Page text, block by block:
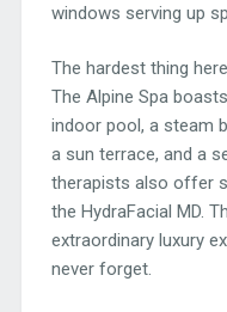
windows serving up
The hardest thing
The Alpine Spa
indoor pool, a steam
a sun terrace, and a
therapists also offer
the HydraFacial MD.
extraordinary luxury
never forget.